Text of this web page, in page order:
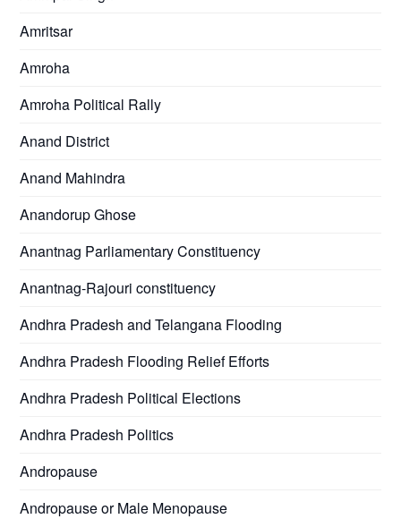
Amritsar
Amroha
Amroha Political Rally
Anand District
Anand Mahindra
Anandorup Ghose
Anantnag Parliamentary Constituency
Anantnag-Rajouri constituency
Andhra Pradesh and Telangana Flooding
Andhra Pradesh Flooding Relief Efforts
Andhra Pradesh Political Elections
Andhra Pradesh Politics
Andropause
Andropause or Male Menopause